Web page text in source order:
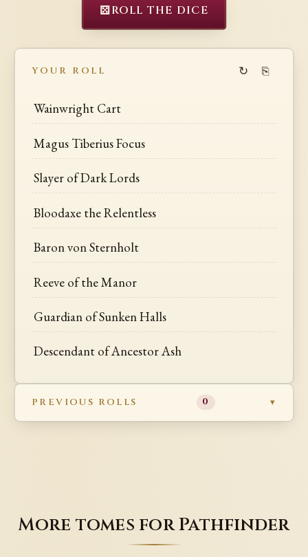
⚄ROLL THE DICE
YOUR ROLL ↻ ⎘
Wainwright Cart
Magus Tiberius Focus
Slayer of Dark Lords
Bloodaxe the Relentless
Baron von Sternholt
Reeve of the Manor
Guardian of Sunken Halls
Descendant of Ancestor Ash
PREVIOUS ROLLS 0
More tomes for Pathfinder